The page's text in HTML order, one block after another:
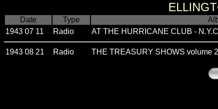
Date Type
1943 07 11
Radio AT THE HURRICANE CLUB -
1943 08 21 Radio THE TREASURY SHOWS volume